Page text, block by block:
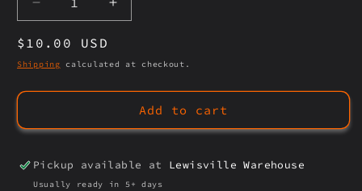
Decrease
quantity
for
USA
Increase
quantity
USA
Regular
price
$10.00 USD
Shipping calculated at checkout.
Add to cart
Pickup available at Lewisville Warehouse
Usually ready in 5+ days